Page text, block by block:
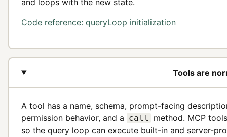
and loops with the new state.
Code reference: queryLoop initialization
Tools are
A tool has a name, schema, prompt-facing
permission behavior, and a call
method. MCP
so the query loop can execute built-in and server-